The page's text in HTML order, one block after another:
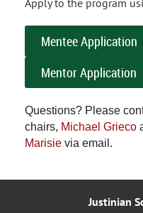
Apply to the program
Mentee Application
Mentor Application
Questions? Please
chairs, Michael Grieco
Marisie via email.
Justinian